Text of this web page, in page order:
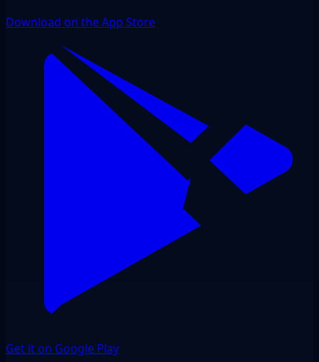
Download on the App Store
Get it on Google Play